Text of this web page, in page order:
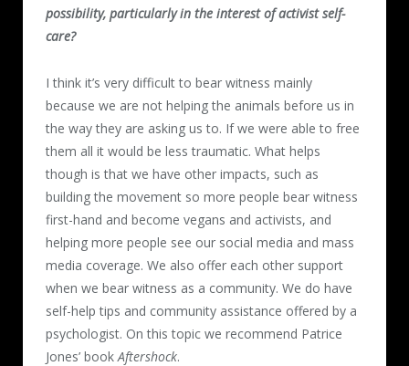
possibility, particularly in the interest of activist self-
care?
I think it’s very difficult to bear witness mainly
because we are not helping the animals before us in
the way they are asking us to. If we were able to free
them all it would be less traumatic. What helps
though is that we have other impacts, such as
building the movement so more people bear witness
first-hand and become vegans and activists, and
helping more people see our social media and mass
media coverage. We also offer each other support
when we bear witness as a community. We do have
self-help tips and community assistance offered by a
psychologist. On this topic we recommend Patrice
Jones’ book Aftershock.